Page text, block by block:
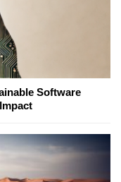
Software